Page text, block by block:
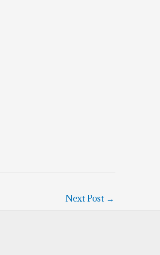
Next Post →